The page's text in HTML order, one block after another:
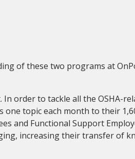
of these two programs at
In order to tackle all the OSHA-
one topic each month to their 1,
and Functional Support
increasing their transfer of